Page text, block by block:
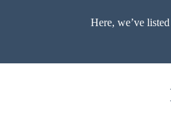
Here, we’ve